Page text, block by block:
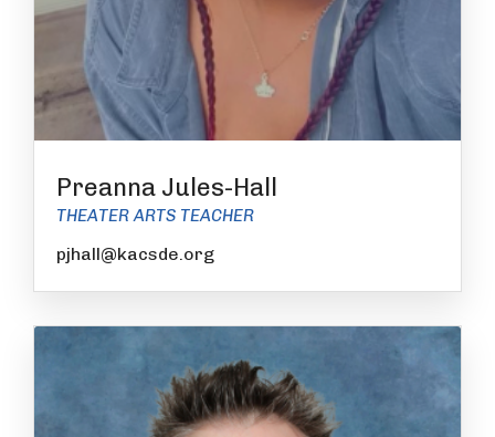
Preanna Jules-Hall
THEATER ARTS TEACHER
pjhall@kacsde.org